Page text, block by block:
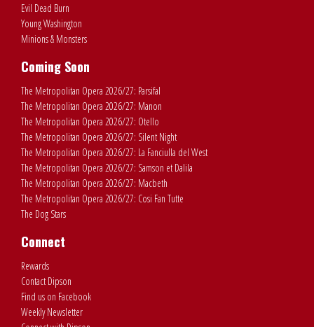
Evil Dead Burn
Young Washington
Minions & Monsters
Coming Soon
The Metropolitan Opera 2026/27: Parsifal
The Metropolitan Opera 2026/27: Manon
The Metropolitan Opera 2026/27: Otello
The Metropolitan Opera 2026/27: Silent Night
The Metropolitan Opera 2026/27: La Fanciulla del West
The Metropolitan Opera 2026/27: Samson et Dalila
The Metropolitan Opera 2026/27: Macbeth
The Metropolitan Opera 2026/27: Cosi Fan Tutte
The Dog Stars
Connect
Rewards
Contact Dipson
Find us on Facebook
Weekly Newsletter